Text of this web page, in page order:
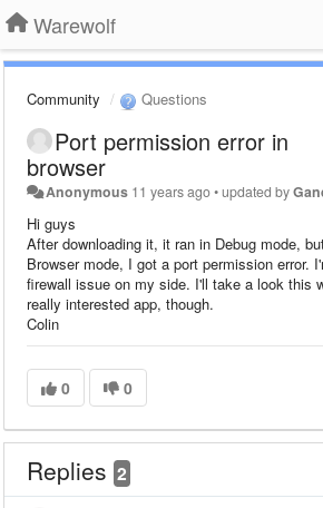
Warewolf
Community Questions
Port permission error in
browser
Anonymous 11 years ago•updated by
Hi guys
After downloading it, it ran in Debug mode,
Browser mode, I got a port permission error.
firewall issue on my side. I'll take a look this
really interested app, though.
Colin
0 0
Replies 2